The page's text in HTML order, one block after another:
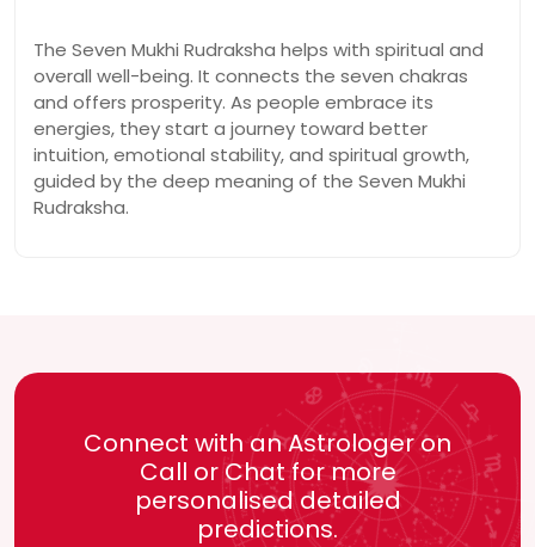
The Seven Mukhi Rudraksha helps with spiritual and
overall well-being. It connects the seven chakras
and offers prosperity. As people embrace its
energies, they start a journey toward better
intuition, emotional stability, and spiritual growth,
guided by the deep meaning of the Seven Mukhi
Rudraksha.
Connect with an Astrologer on
Call or Chat for more
personalised detailed
predictions.